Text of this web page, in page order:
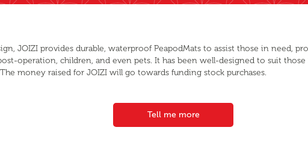
JOIZI provides durable, waterproof PeapodMats to assist those in need,
operation, children, and even pets. It has been well-designed to suit
money raised for JOIZI will go towards funding stock purchases.
Tell me more